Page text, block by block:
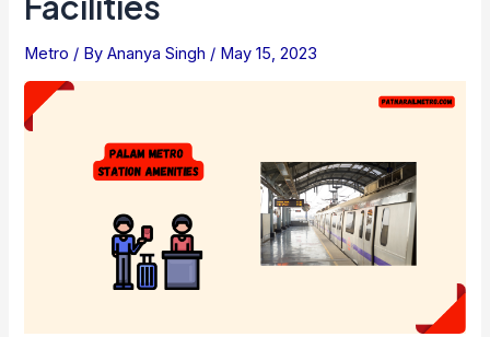
–
Which
Is
Smart
Choice?
Metro / ByAnanya Singh / May 15, 2023